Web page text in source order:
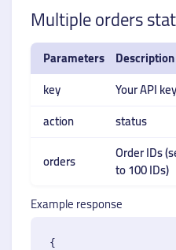
Multiple orders
Parameters Description
key
Your API key
action
status
orders
Order IDs
to 100 IDs)
Example response
{